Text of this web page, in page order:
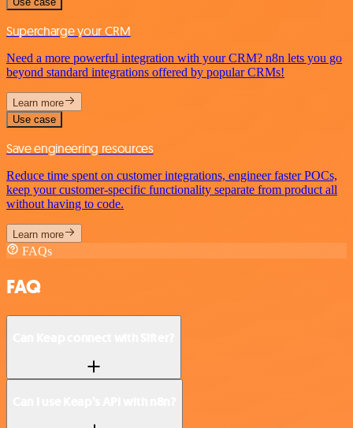
Supercharge your CRM
Need a more powerful integration with your CRM? n8n lets you go
beyond standard integrations offered by popular CRMs!
Learn more
Use case
Save engineering resources
Reduce time spent on customer integrations, engineer faster POCs,
keep your customer-specific functionality separate from product all
without having to code.
Learn more
FAQs
FAQ